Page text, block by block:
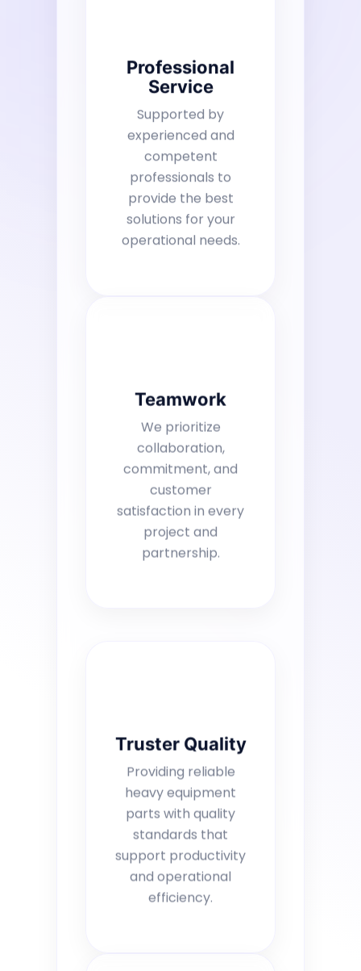
Professional
Service
Supported by
experienced and
competent
professionals to
provide the best
solutions for your
operational needs.
Teamwork
We prioritize
collaboration,
commitment, and
customer
satisfaction in every
project and
partnership.
Truster Quality
Providing reliable
heavy equipment
parts with quality
standards that
support productivity
and operational
efficiency.